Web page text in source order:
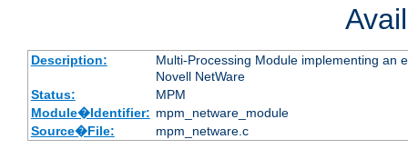
Description:
Multi-Processing Module implementing an
Novell NetWare
Status:
MPM
Module�Identifier: mpm_netware_module
Source�File:
mpm_netware.c